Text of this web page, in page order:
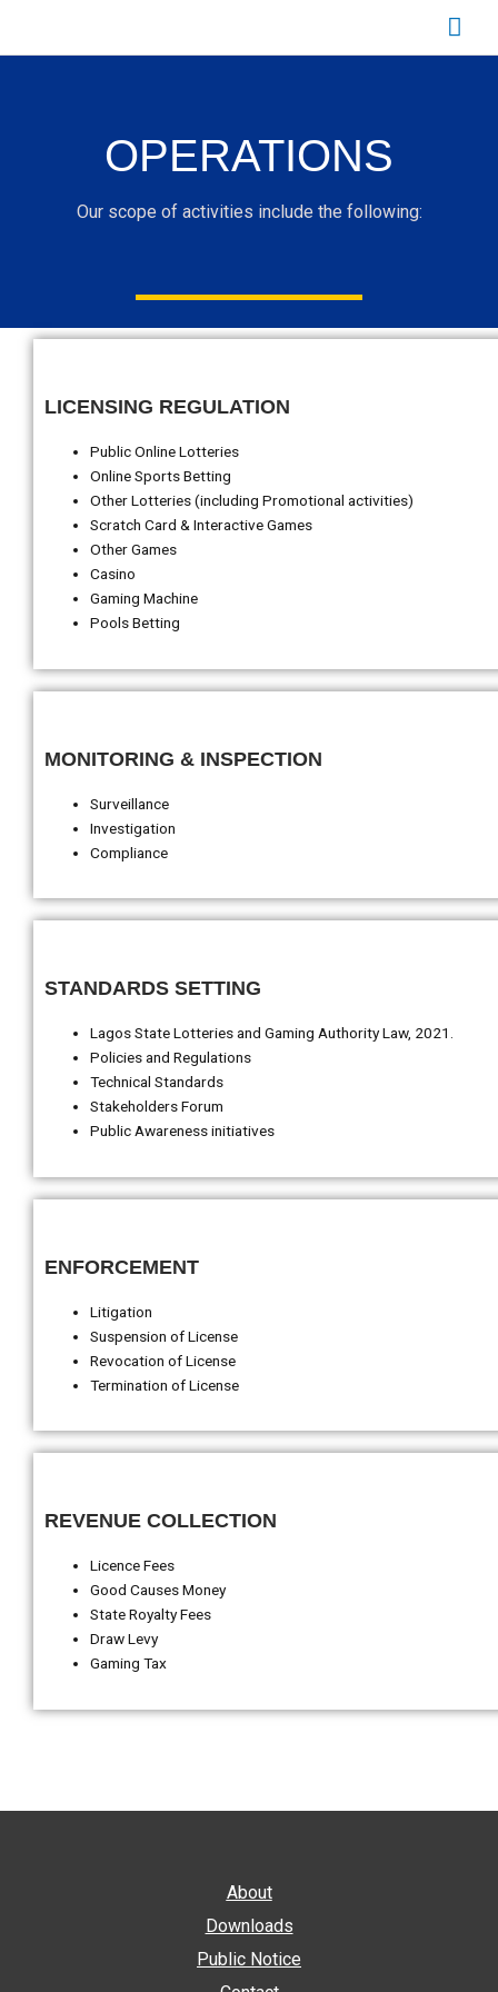
content
OPERATIONS
Our scope of activities include the following:
LICENSING REGULATION
Public Online Lotteries
Online Sports Betting
Other Lotteries (including Promotional activities)
Scratch Card & Interactive Games
Other Games
Casino
Gaming Machine
Pools Betting
MONITORING & INSPECTION
Surveillance
Investigation
Compliance
STANDARDS SETTING
Lagos State Lotteries and Gaming Authority Law, 2021.
Policies and Regulations
Technical Standards
Stakeholders Forum
Public Awareness initiatives
ENFORCEMENT
Litigation
Suspension of License
Revocation of License
Termination of License
REVENUE COLLECTION
Licence Fees
Good Causes Money
State Royalty Fees
Draw Levy
Gaming Tax
About
Downloads
Public Notice